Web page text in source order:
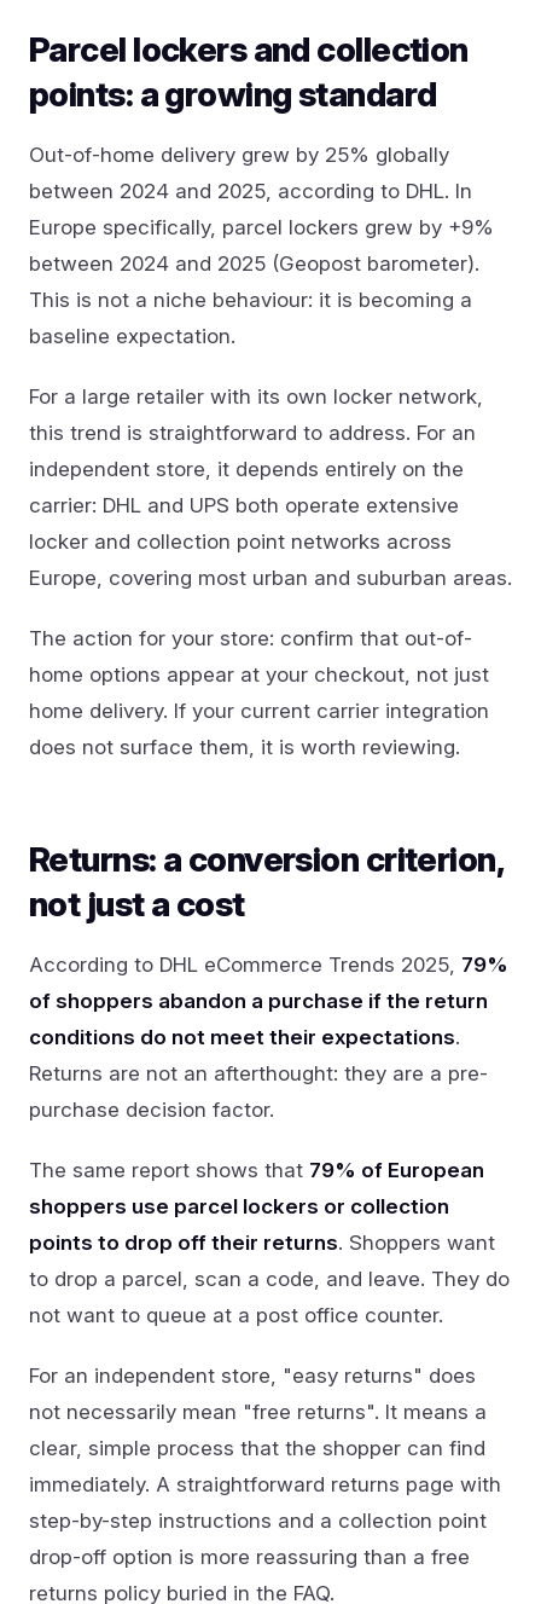
Parcel lockers and collection
points: a growing standard
Out-of-home delivery grew by 25% globally
between 2024 and 2025, according to DHL. In
Europe specifically, parcel lockers grew by +9%
between 2024 and 2025 (Geopost barometer).
This is not a niche behaviour: it is becoming a
baseline expectation.
For a large retailer with its own locker network,
this trend is straightforward to address. For an
independent store, it depends entirely on the
carrier: DHL and UPS both operate extensive
locker and collection point networks across
Europe, covering most urban and suburban areas.
The action for your store: confirm that out-of-
home options appear at your checkout, not just
home delivery. If your current carrier integration
does not surface them, it is worth reviewing.
Returns: a conversion criterion,
not just a cost
According to DHL eCommerce Trends 2025, 79%
of shoppers abandon a purchase if the return
conditions do not meet their expectations.
Returns are not an afterthought: they are a pre-
purchase decision factor.
The same report shows that 79% of European
shoppers use parcel lockers or collection
points to drop off their returns. Shoppers want
to drop a parcel, scan a code, and leave. They do
not want to queue at a post office counter.
For an independent store, "easy returns" does
not necessarily mean "free returns". It means a
clear, simple process that the shopper can find
immediately. A straightforward returns page with
step-by-step instructions and a collection point
drop-off option is more reassuring than a free
returns policy buried in the FAQ.